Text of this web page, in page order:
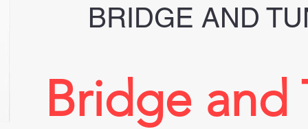
BRIDGE AND
Bridge and